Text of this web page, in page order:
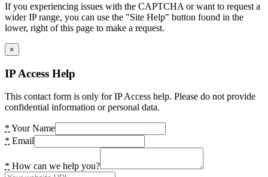
If you experiencing issues with the CAPTCHA or want to request a
wider IP range, you can use the "Site Help" button found in the
lower, right of this page to make a request.
×
IP Access Help
This contact form is only for IP Access help. Please do not provide
confidential information or personal data.
* Your Name
* Email
* How can we help you?